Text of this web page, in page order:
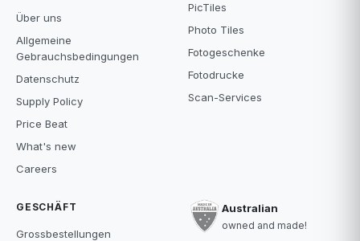
Über uns
Allgemeine
Gebrauchsbedingungen
Datenschutz
Supply Policy
Price Beat
What's new
Careers
PicTiles
Photo Tiles
Fotogeschenke
Fotodrucke
Scan-Services
GESCHÄFT
Grossbestellungen
Australian
owned and made!